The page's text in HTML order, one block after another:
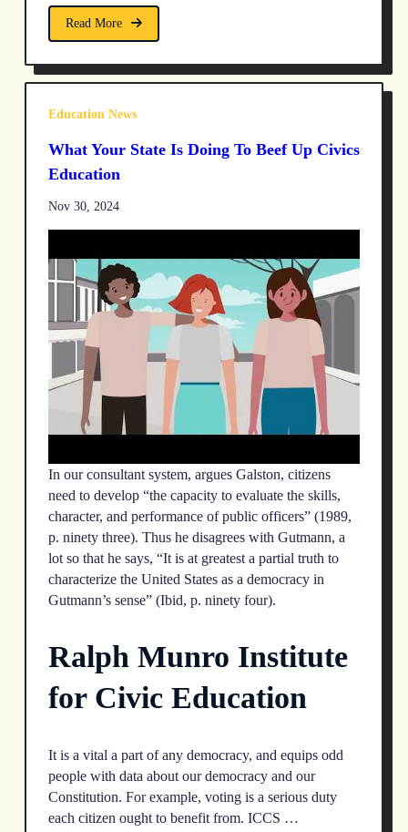
Read More
Education News
What Your State Is Doing To Beef Up Civics
Education
Nov 30, 2024
In our consultant system, argues Galston, citizens
need to develop “the capacity to evaluate the skills,
character, and performance of public officers” (1989,
p. ninety three). Thus he disagrees with Gutmann, a
lot so that he says, “It is at greatest a partial truth to
characterize the United States as a democracy in
Gutmann’s sense” (Ibid, p. ninety four).
​Ralph Munro Institute
for Civic Education
It is a vital a part of any democracy, and equips odd
people with data about our democracy and our
Constitution. For example, voting is a serious duty
each citizen ought to benefit from. ICCS …